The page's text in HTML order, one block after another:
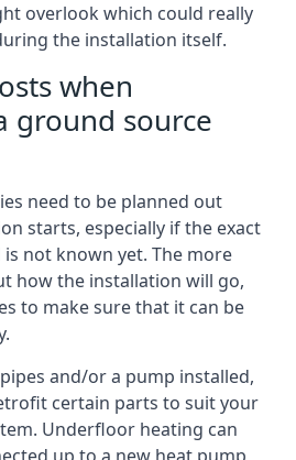
overlook which could really
the installation itself.
when
ground source
need to be planned out
starts, especially if the exact
not known yet. The more
how the installation will go,
to make sure that it can be
and/or a pump installed,
certain parts to suit your
Underfloor heating can